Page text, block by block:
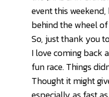
event this
behind the wheel
So, just thank you
I love coming back
fun race. Things
Thought it might